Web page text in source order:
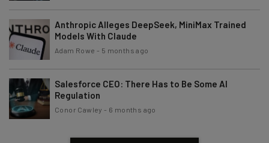
Anthropic Alleges DeepSeek, MiniMax Trained
Models With Claude
Adam Rowe - 5 months ago
Salesforce CEO: There Has to Be Some AI
Regulation
Conor Cawley - 6 months ago